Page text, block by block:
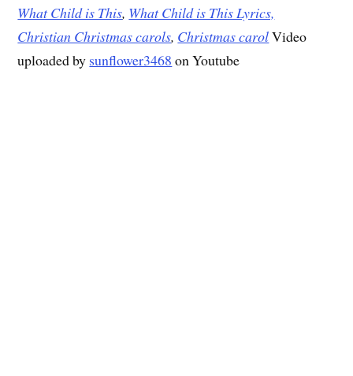
What Child is This, What Child is This Lyrics,
Christian Christmas carols, Christmas carolVideo
uploaded by sunflower3468 on Youtube